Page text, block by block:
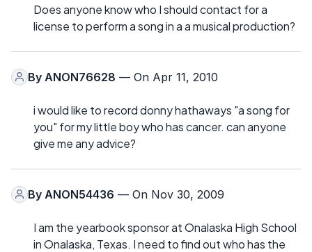
Does anyone know who I should contact for a
license to perform a song in a a musical production?
By ANON76628 — On Apr 11, 2010
i would like to record donny hathaways "a song for
you" for my little boy who has cancer. can anyone
give me any advice?
By ANON54436 — On Nov 30, 2009
I am the yearbook sponsor at Onalaska High School
in Onalaska, Texas. I need to find out who has the